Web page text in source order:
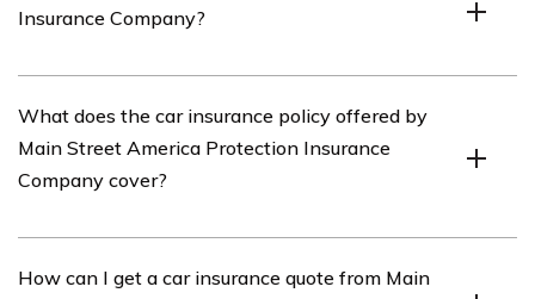
Insurance Company?
an insurance provider that offers a range of insurance
products, including car insurance.
What does the car insurance policy offered by
Main Street America Protection Insurance
Company cover?
America Protection Insurance Company typically covers
How can I get a car insurance quote from Main